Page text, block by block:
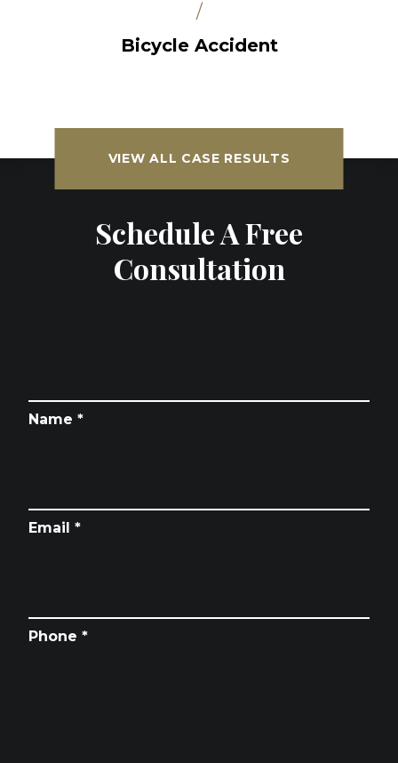
/
Bicycle Accident
VIEW ALL CASE RESULTS
Schedule A Free
Consultation
Name *
Email *
Phone *